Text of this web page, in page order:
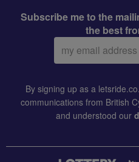
Subscribe me to the
the best
Email
address:
By signing up as a
communications from British
and understood our